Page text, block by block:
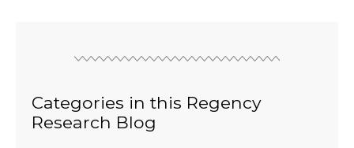
Categories in this Regency
Research Blog